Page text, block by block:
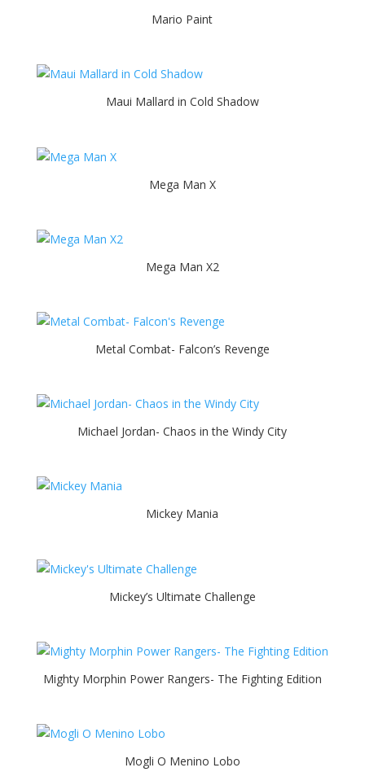
Mario Paint
Maui Mallard in Cold Shadow
Mega Man X
Mega Man X2
Metal Combat- Falcon’s Revenge
Michael Jordan- Chaos in the Windy City
Mickey Mania
Mickey’s Ultimate Challenge
Mighty Morphin Power Rangers- The Fighting Edition
Mogli O Menino Lobo